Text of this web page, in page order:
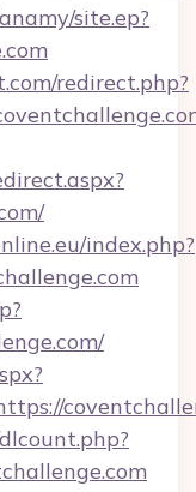
site.ep?
redirect.php?
index.php?